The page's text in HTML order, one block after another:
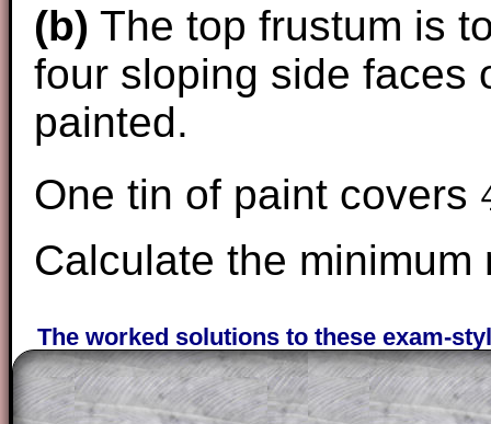
(b) The top frustum is
four sloping side faces
painted.
One tin of paint covers
Calculate the
The worked solutions to these exam-
are only available to those who have a
Subscription .